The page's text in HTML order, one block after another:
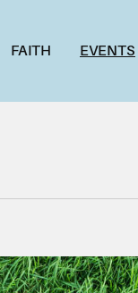
FAITH EVENTS